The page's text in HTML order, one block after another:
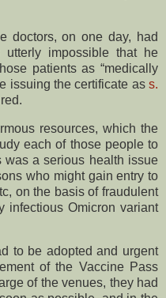
on one day, had
impossible that he
patients as “medically
issuing the certificate ass.
resources, which the
each of those people to
was a serious health issue
who might gain entry to
on the basis of fraudulent
infectious Omicron variant
be adopted and urgent
of the Vaccine Pass
of the venues, they had